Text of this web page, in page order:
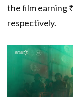
the film earning
respectively.